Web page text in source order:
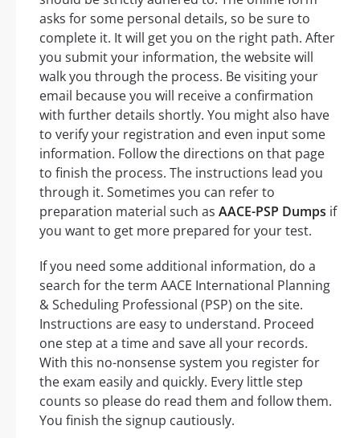
asks for some personal details, so be sure to
complete it. It will get you on the right path. After
you submit your information, the website will
walk you through the process. Be visiting your
email because you will receive a confirmation
with further details shortly. You might also have
to verify your registration and even input some
information. Follow the directions on that page
to finish the process. The instructions lead you
through it. Sometimes you can refer to
preparation material such as AACE-PSP Dumps if
you want to get more prepared for your test.
If you need some additional information, do a
search for the term AACE International Planning
& Scheduling Professional (PSP) on the site.
Instructions are easy to understand. Proceed
one step at a time and save all your records.
With this no-nonsense system you register for
the exam easily and quickly. Every little step
counts so please do read them and follow them.
You finish the signup cautiously.